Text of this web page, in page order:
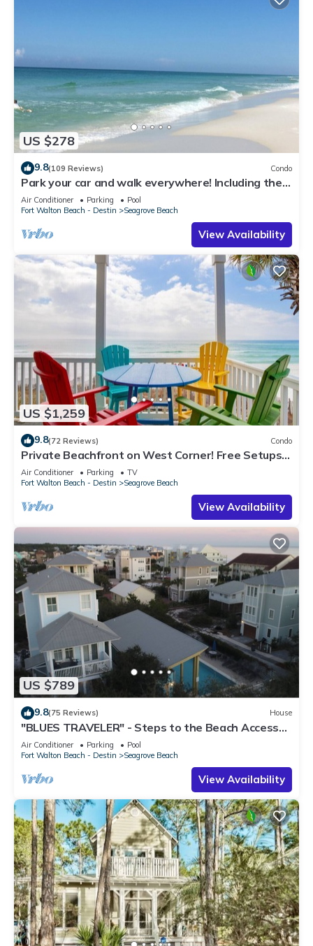
US $278
9.8(109 Reviews) Condo
Park your car and walk everywhere! Including the
new beach access!
Air Conditioner Parking
Pool
Fort Walton Beach - Destin
Seagrove Beach
View Availability
US $1,259
9.8(72 Reviews) Condo
Private Beachfront on West Corner! Free Setups
March-Oct! Deck access to beach!
Air Conditioner Parking
TV
Fort Walton Beach - Destin
Seagrove Beach
View Availability
US $789
9.8(75 Reviews) House
"BLUES TRAVELER" - Steps to the Beach Access
*4 Beach Cruisers*
Air Conditioner Parking
Pool
Fort Walton Beach - Destin
Seagrove Beach
View Availability